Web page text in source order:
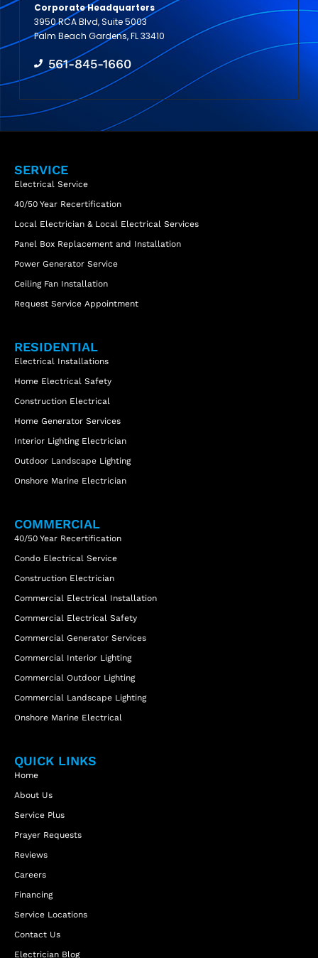
Corporate Headquarters
3950 RCA Blvd, Suite 5003
Palm Beach Gardens, FL 33410
561-845-1660
SERVICE
Electrical Service
40/50 Year Recertification
Local Electrician & Local Electrical Services
Panel Box Replacement and Installation
Power Generator Service
Ceiling Fan Installation
Request Service Appointment
RESIDENTIAL
Electrical Installations
Home Electrical Safety
Construction Electrical
Home Generator Services
Interior Lighting Electrician
Outdoor Landscape Lighting
Onshore Marine Electrician
COMMERCIAL
40/50 Year Recertification
Condo Electrical Service
Construction Electrician
Commercial Electrical Installation
Commercial Electrical Safety
Commercial Generator Services
Commercial Interior Lighting
Commercial Outdoor Lighting
Commercial Landscape Lighting
Onshore Marine Electrical
QUICK LINKS
Home
About Us
Service Plus
Prayer Requests
Reviews
Careers
Financing
Service Locations
Contact Us
Electrician Blog